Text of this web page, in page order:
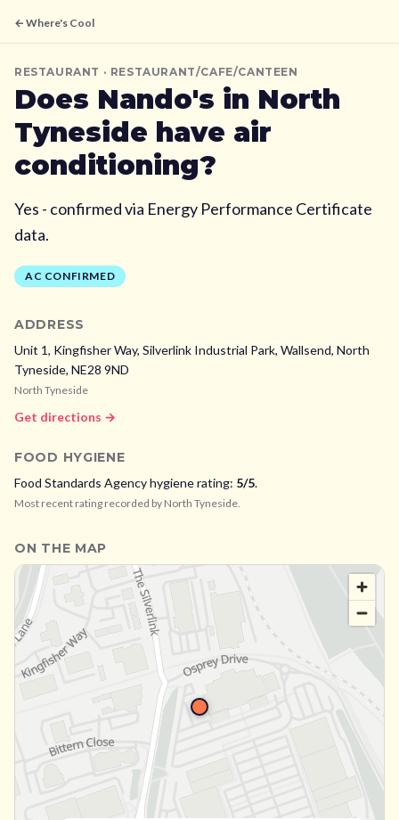
← Where's Cool
RESTAURANT · RESTAURANT/CAFE/CANTEEN
Does Nando's in North
Tyneside have air
conditioning?
Yes - confirmed via Energy Performance Certificate
data.
AC CONFIRMED
ADDRESS
Unit 1, Kingfisher Way, Silverlink Industrial Park, Wallsend, North
Tyneside, NE28 9ND
North Tyneside
Get directions →
FOOD HYGIENE
Food Standards Agency hygiene rating: 5/5.
Most recent rating recorded by North Tyneside.
ON THE MAP